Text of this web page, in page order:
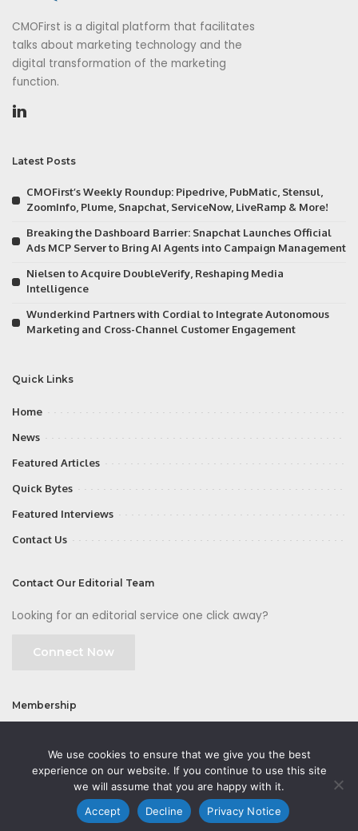
CMOFirst is a digital platform that facilitates
talks about marketing technology and the
digital transformation of the marketing
function.
Latest Posts
CMOFirst’s Weekly Roundup: Pipedrive, PubMatic, Stensul,
ZoomInfo, Plume, Snapchat, ServiceNow, LiveRamp & More!
Breaking the Dashboard Barrier: Snapchat Launches Official
Ads MCP Server to Bring AI Agents into Campaign Management
Nielsen to Acquire DoubleVerify, Reshaping Media
Intelligence
Wunderkind Partners with Cordial to Integrate Autonomous
Marketing and Cross-Channel Customer Engagement
Quick Links
Home
News
Featured Articles
Quick Bytes
Featured Interviews
Contact Us
Contact Our Editorial Team
Looking for an editorial service one click away?
Connect Now
Membership
©2026 CMOFirst - a brand owned and operated by Way Media
We use cookies to ensure that we give you the best
experience on our website. If you continue to use this site
we will assume that you are happy with it.
Accept
Decline Privacy Notice